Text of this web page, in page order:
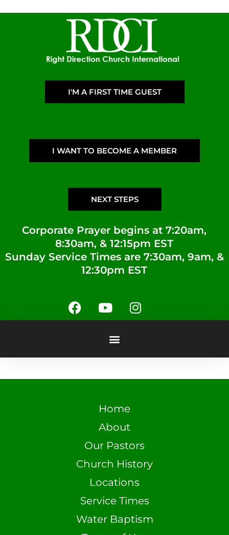
I'M A FIRST TIME GUEST
I WANT TO BECOME A MEMBER
NEXT STEPS
Corporate Prayer begins at 7:20am,
8:30am, & 12:15pm EST
Sunday Service Times are 7:30am, 9am, &
12:30pm EST
Home
About
Our Pastors
Church History
Locations
Service Times
Water Baptism